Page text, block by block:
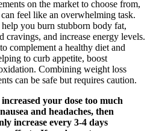
on the market to choose from,
feel like an overwhelming task.
you burn stubborn body fat,
cravings, and increase energy levels.
complement a healthy diet and
to curb appetite, boost
Combining weight loss
can be safe but requires caution.
your dose too much
and headaches, then
increase every 3-4 days